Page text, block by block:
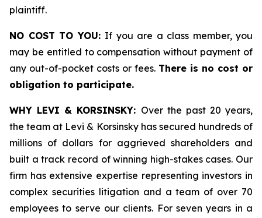
plaintiff.
NO COST TO YOU: If you are a class member, you
may be entitled to compensation without payment of
any out-of-pocket costs or fees. There is no cost or
obligation to participate.
WHY LEVI & KORSINSKY: Over the past 20 years,
the team at Levi & Korsinsky has secured hundreds of
millions of dollars for aggrieved shareholders and
built a track record of winning high-stakes cases. Our
firm has extensive expertise representing investors in
complex securities litigation and a team of over 70
employees to serve our clients. For seven years in a